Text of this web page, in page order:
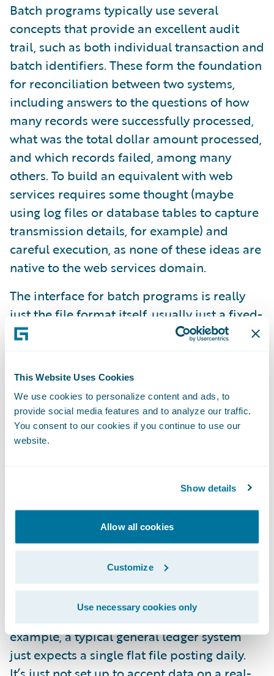
This Website Uses Cookies
We use cookies to personalize content and ads, to
provide social media features and to analyze our traffic.
You consent to our cookies if you continue to use our
website.
Show details
Allow all cookies
Customize
Use necessary cookies only
Batch programs typically use several
concepts that provide an excellent audit
trail, such as both individual transaction and
batch identifiers. These form the foundation
for reconciliation between two systems,
including answers to the questions of how
many records were successfully processed,
what was the total dollar amount processed,
and which records failed, among many
others. To build an equivalent with web
services requires some thought (maybe
using log files or database tables to capture
transmission details, for example) and
careful execution, as none of these ideas are
native to the web services domain.
The interface for batch programs is really
just the file format itself, usually just a fixed-
length text file or CSV. When changes need
itself, any changes to the interface must be
contrast, adding fields to entities used
within web services can trigger automatic
updates to WSDL files, which form the
Sometimes it makes implementation sense
to leave a process alone. Core system
projects are notoriously complex and risky.
If there are existing, well-defined interfaces
that wouldn’t clearly benefit from
replacement, leave them alone. For
example, a typical general ledger system
just expects a single flat file posting daily.